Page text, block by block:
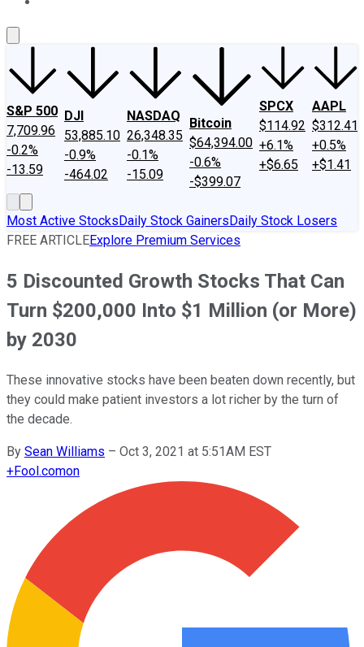
S&P 500
7,709.96
-0.2%
-13.59
DJI
53,885.10
-0.9%
-464.02
NASDAQ
26,348.35
-0.1%
-15.09
Bitcoin
$64,394.00
-0.6%
-$399.07
SPCX
$114.92
+6.1%
+$6.65
AAPL
$312.41
+0.5%
+$1.41
Most Active StocksDaily Stock GainersDaily Stock Losers
FREE ARTICLEExplore Premium Services
5 Discounted Growth Stocks That Can
Turn $200,000 Into $1 Million (or More)
by 2030
These innovative stocks have been beaten down recently, but
they could make patient investors a lot richer by the turn of
the decade.
By Sean Williams – Oct 3, 2021 at 5:51AM EST
+Fool.comon